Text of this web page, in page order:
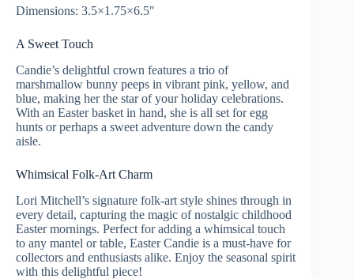
Dimensions: 3.5×1.75×6.5″
A Sweet Touch
Candie’s delightful crown features a trio of
marshmallow bunny peeps in vibrant pink, yellow, and
blue, making her the star of your holiday celebrations.
With an Easter basket in hand, she is all set for egg
hunts or perhaps a sweet adventure down the candy
aisle.
Whimsical Folk-Art Charm
Lori Mitchell’s signature folk-art style shines through in
every detail, capturing the magic of nostalgic childhood
Easter mornings. Perfect for adding a whimsical touch
to any mantel or table, Easter Candie is a must-have for
collectors and enthusiasts alike. Enjoy the seasonal spirit
with this delightful piece!